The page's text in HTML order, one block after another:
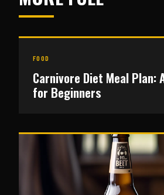
FOOD
Carnivore Diet Meal Plan:
for Beginners